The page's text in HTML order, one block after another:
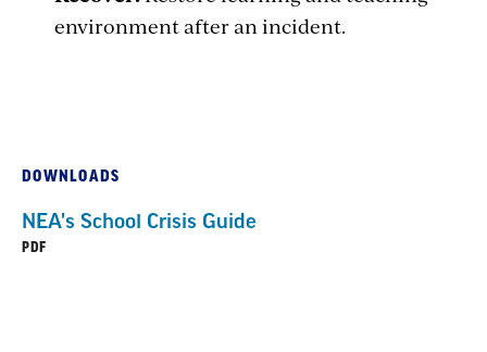
environment afteran incident.
DOWNLOADS
NEA's School Crisis Guide
PDF